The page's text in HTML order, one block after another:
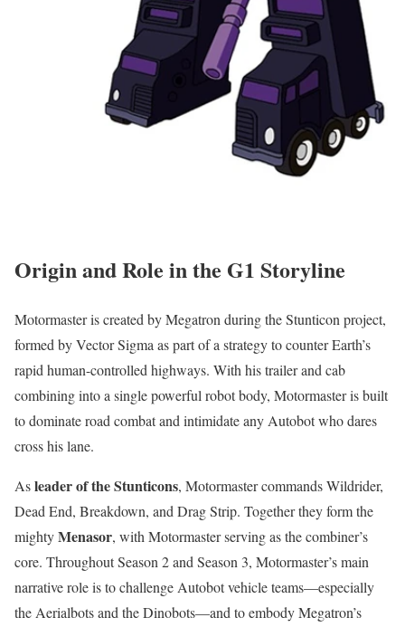
Origin and Role in the G1 Storyline
Motormaster is created by Megatron during the Stunticon project,
formed by Vector Sigma as part of a strategy to counter Earth’s
rapid human-controlled highways. With his trailer and cab
combining into a single powerful robot body, Motormaster is built
to dominate road combat and intimidate any Autobot who dares
cross his lane.
Asleader of the Stunticons, Motormaster commands Wildrider,
Dead End, Breakdown, and Drag Strip. Together they form the
mightyMenasor, with Motormaster serving as the combiner’s
core. Throughout Season 2 and Season 3, Motormaster’s main
narrative role is to challenge Autobot vehicle teams—especially
the Aerialbots and the Dinobots—and to embody Megatron’s